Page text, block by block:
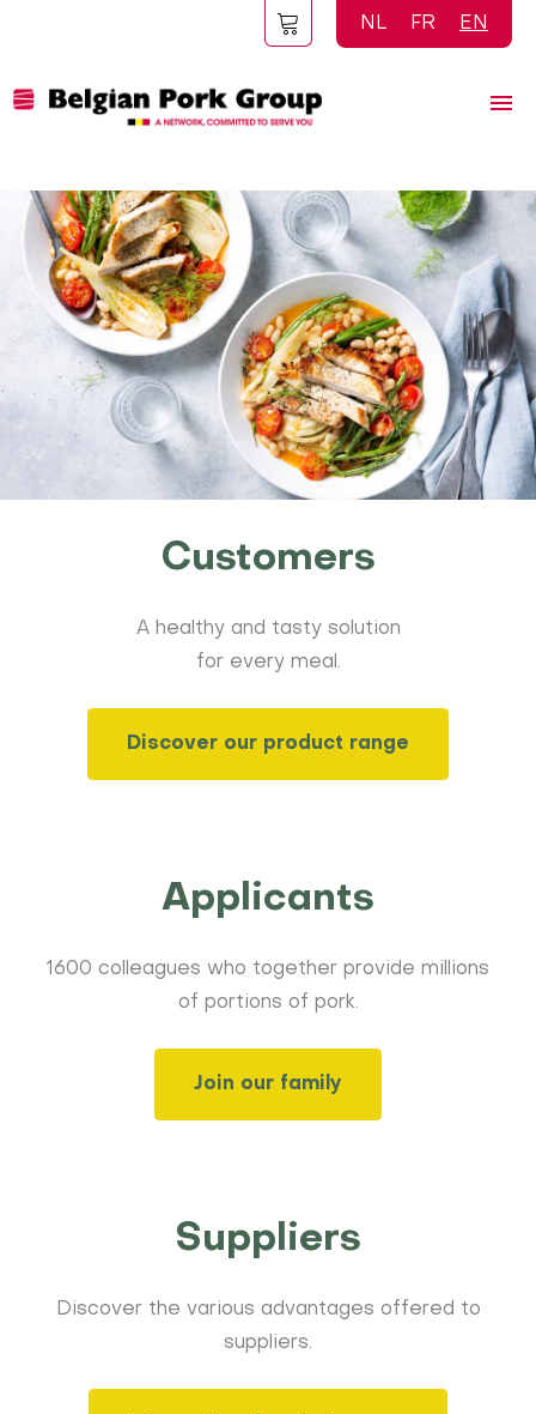
NL FR EN
Customers
A healthy and tasty solution
for every meal.
Discover our product range
Applicants
1600 colleagues who together provide millions
of portions of pork.
Join our family
Suppliers
Discover the various advantages offered to
suppliers.